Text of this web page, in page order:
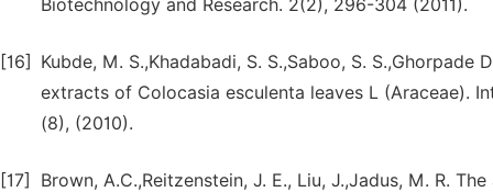
Biotechnology and Research. 2(2), 296-304 (2011).
[16]
Kubde, M. S.,Khadabadi, S. S.,Saboo, S.
extracts of Colocasia esculenta leaves L (Araceae).
(8), (2010).
[17]
Brown, A.C.,Reitzenstein, J. E., Liu, J.,Jadus, M. R.